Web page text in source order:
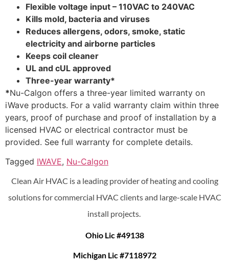
Flexible voltage input – 110VAC to 240VAC
Kills mold, bacteria and viruses
Reduces allergens, odors, smoke, static
electricity and airborne particles
Keeps coil cleaner
UL and cUL approved
Three-year warranty*
*Nu-Calgon offers a three-year limited warranty on
iWave products. For a valid warranty claim within three
years, proof of purchase and proof of installation by a
licensed HVAC or electrical contractor must be
provided. See full warranty for complete details.
Tagged IWAVE, Nu-Calgon
Clean Air HVAC is a leading provider of heating and cooling
solutions for commercial HVAC clients and large-scale HVAC
install projects.
Ohio Lic #49138
Michigan Lic #7118972